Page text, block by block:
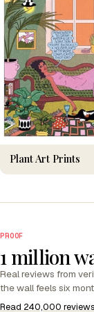
Plant Art Prints
PROOF
1 million
Real reviews from
the wall feels six
Read 240,000